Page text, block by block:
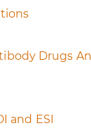
Drugs
and ESI